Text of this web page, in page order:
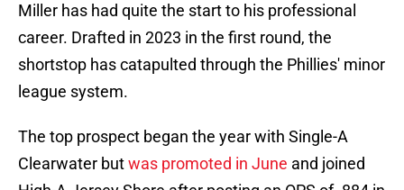
Miller has had quite the start to his professional
career. Drafted in 2023 in the first round, the
shortstop has catapulted through the Phillies' minor
league system.
The top prospect began the year with Single-A
Clearwater butwas promoted in June and joined